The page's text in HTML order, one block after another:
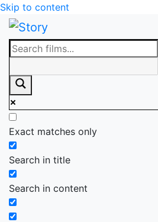
Skip to content
Exact matches only
Search in title
Search in content